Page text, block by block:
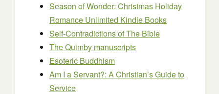
Season of Wonder: Christmas Holiday
Romance Unlimited Kindle Books
Self-Contradictions of The Bible
The Quimby manuscripts
Esoteric Buddhism
Am I a Servant?: A Christian’s Guide to
Service